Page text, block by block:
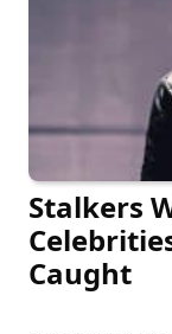
Stalkers
Caught